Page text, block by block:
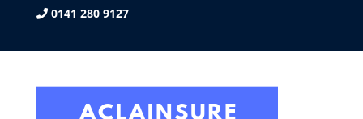
0141 280 9127